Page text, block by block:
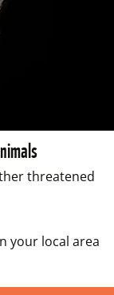
threatened
your local area